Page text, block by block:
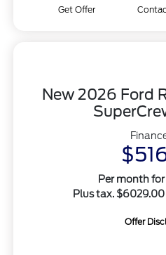
Get Offer
New 2026 Ford
Per month
Plus tax.
Offer